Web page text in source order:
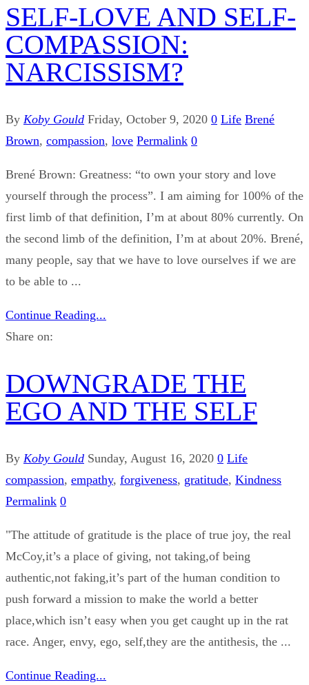
SELF-LOVE AND SELF-
COMPASSION:
NARCISSISM?
By Koby Gould Friday, October 9, 2020 0 Life Brené
Brown, compassion, love Permalink 0
Brené Brown: Greatness: “to own your story and love
yourself through the process”. I am aiming for 100% of the
first limb of that definition, I’m at about 80% currently. On
the second limb of the definition, I’m at about 20%. Brené,
many people, say that we have to love ourselves if we are
to be able to ...
Continue Reading...
Share on:
DOWNGRADE THE
EGO AND THE SELF
By Koby Gould Sunday, August 16, 2020 0 Life
compassion, empathy, forgiveness, gratitude, Kindness
Permalink 0
"The attitude of gratitude is the place of true joy, the real
McCoy,it’s a place of giving, not taking,of being
authentic,not faking,it’s part of the human condition to
push forward a mission to make the world a better
place,which isn’t easy when you get caught up in the rat
race. Anger, envy, ego, self,they are the antithesis, the ...
Continue Reading...